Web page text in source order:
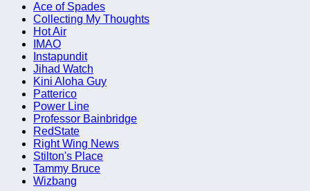
Ace of Spades
Collecting My Thoughts
Hot Air
IMAO
Instapundit
Jihad Watch
Kini Aloha Guy
Patterico
Power Line
Professor Bainbridge
RedState
Right Wing News
Stilton's Place
Tammy Bruce
Wizbang